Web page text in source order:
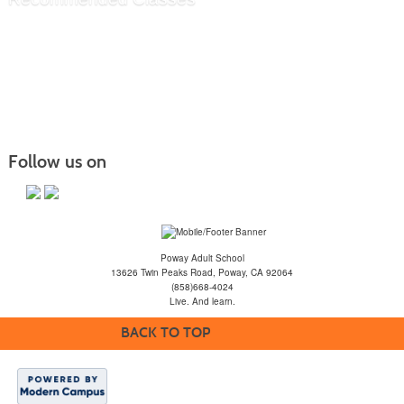
Follow us on
Poway Adult School
13626 Twin Peaks Road, Poway, CA 92064
(858)668-4024
Live. And learn.
BACK TO TOP